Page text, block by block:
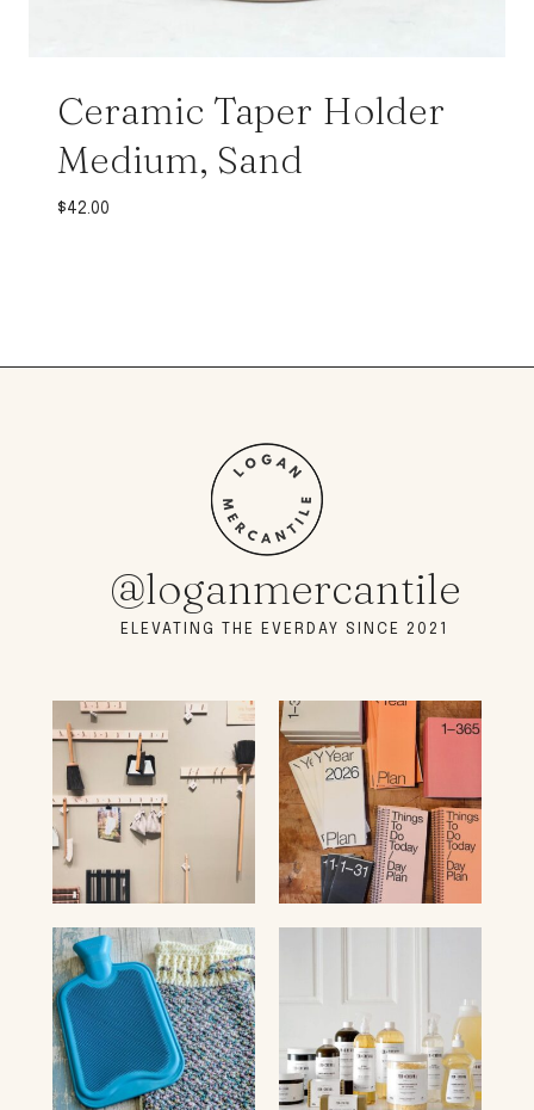
Ceramic Taper Holder
Medium, Sand
$42.00
@loganmercantile
ELEVATING THE EVERDAY SINCE 2021